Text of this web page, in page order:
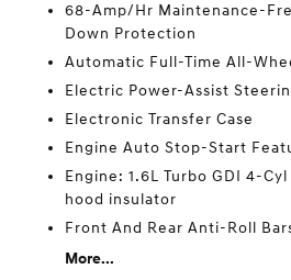
68-Amp/Hr Maintenance-
Down Protection
Automatic Full-Time All-
Electric Power-Assist
Electronic Transfer Case
Engine Auto Stop-Start
Engine: 1.6L Turbo GDI 4-
hood insulator
Front And Rear Anti-Roll
More...